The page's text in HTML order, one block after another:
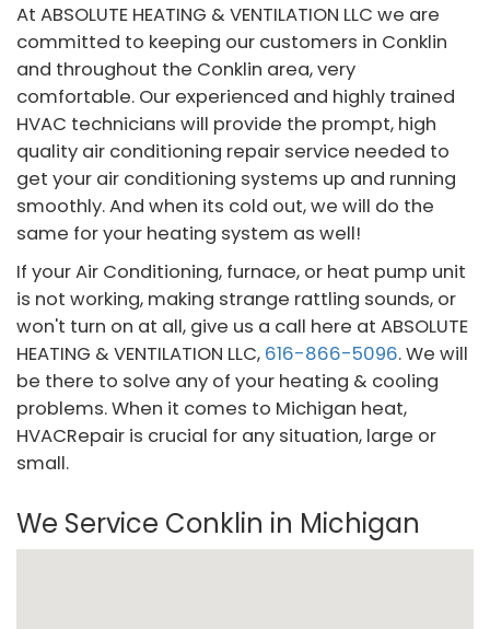
At ABSOLUTE HEATING & VENTILATION LLC we are
committed to keeping our customers in Conklin
and throughout the Conklin area, very
comfortable. Our experienced and highly trained
HVAC technicians will provide the prompt, high
quality air conditioning repair service needed to
get your air conditioning systems up and running
smoothly. And when its cold out, we will do the
same for your heating system as well!
If your Air Conditioning, furnace, or heat pump unit
is not working, making strange rattling sounds, or
won't turn on at all, give us a call here at ABSOLUTE
HEATING & VENTILATION LLC, 616-866-5096. We will
be there to solve any of your heating & cooling
problems. When it comes to Michigan heat,
HVACRepair is crucial for any situation, large or
small.
We Service Conklin in Michigan